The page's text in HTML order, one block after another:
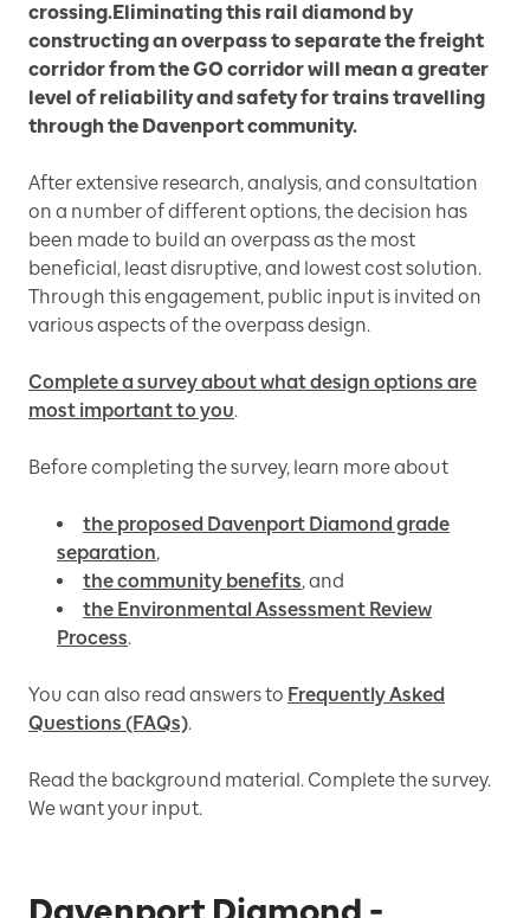
crossing.Eliminating this rail diamond by
constructing an overpass to separate the freight
corridor from the GO corridor will mean a greater
level of reliability and safety for trains travelling
through the Davenport community.
After extensive research, analysis, and consultation
on a number of different options, the decision has
been made to build an overpass as the most
beneficial, least disruptive, and lowest cost solution.
Through this engagement, public input is invited on
various aspects of the overpass design.
Complete a survey about what design options are
most important to you.
Before completing the survey, learn more about
the proposed Davenport Diamond grade
separation,
the community benefits, and
the Environmental Assessment Review
Process.
You can also read answers to Frequently Asked
Questions (FAQs).
Read the background material. Complete the survey.
We want your input.